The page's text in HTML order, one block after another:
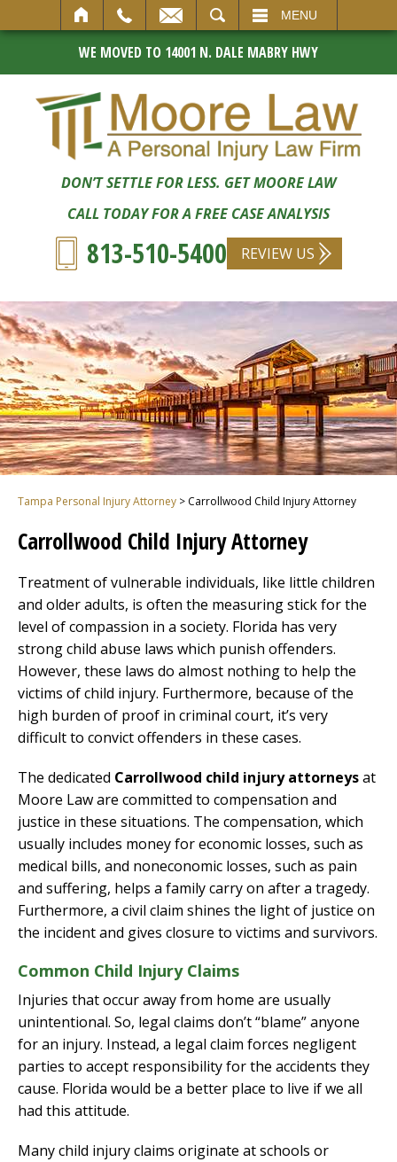
MENU
WE MOVED TO 14001 N. DALE MABRY HWY
DON’T SETTLE FOR LESS. GET MOORE LAW
CALL TODAY FOR A FREE CASE ANALYSIS
813-510-5400 REVIEW US
Tampa Personal Injury Attorney > Carrollwood Child Injury Attorney
Carrollwood Child Injury Attorney
Treatment of vulnerable individuals, like little children
and older adults, is often the measuring stick for the
level of compassion in a society. Florida has very
strong child abuse laws which punish offenders.
However, these laws do almost nothing to help the
victims of child injury. Furthermore, because of the
high burden of proof in criminal court, it’s very
difficult to convict offenders in these cases.
The dedicated Carrollwood child injury attorneysat
Moore Law are committed to compensation and
justice in these situations. The compensation, which
usually includes money for economic losses, such as
medical bills, and noneconomic losses, such as pain
and suffering, helps a family carry on after a tragedy.
Furthermore, a civil claim shines the light of justice on
the incident and gives closure to victims and survivors.
Common Child Injury Claims
Injuries that occur away from home are usually
unintentional. So, legal claims don’t “blame” anyone
for an injury. Instead, a legal claim forces negligent
parties to accept responsibility for the accidents they
cause. Florida would be a better place to live if we all
had this attitude.
Many child injury claims originate at schools or